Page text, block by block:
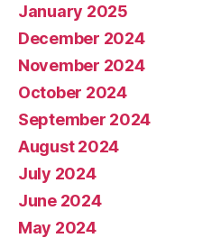
January 2025
December 2024
November 2024
October 2024
September 2024
August 2024
July 2024
June 2024
May 2024